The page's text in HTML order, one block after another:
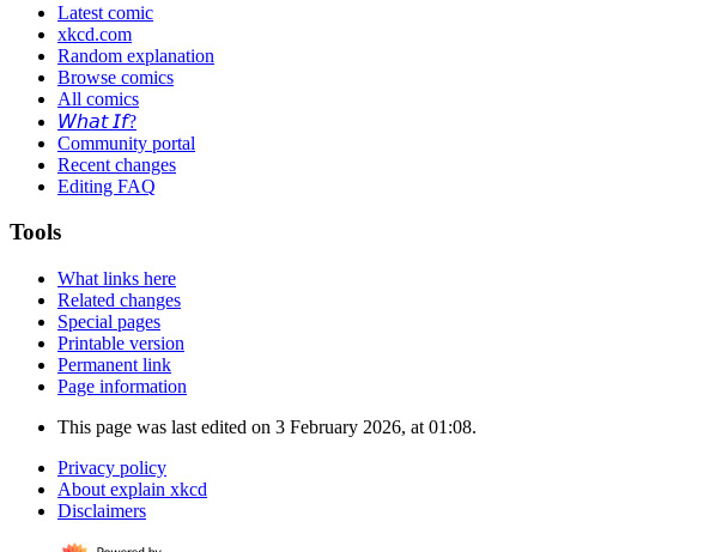
Latest comic
xkcd.com
Random explanation
Browse comics
All comics
𝘞𝘩𝘢𝘵 𝘐𝘧?
Community portal
Recent changes
Editing FAQ
Tools
What links here
Related changes
Special pages
Printable version
Permanent link
Page information
This page was last edited on 3 February 2026, at 01:08.
Privacy policy
About explain xkcd
Disclaimers